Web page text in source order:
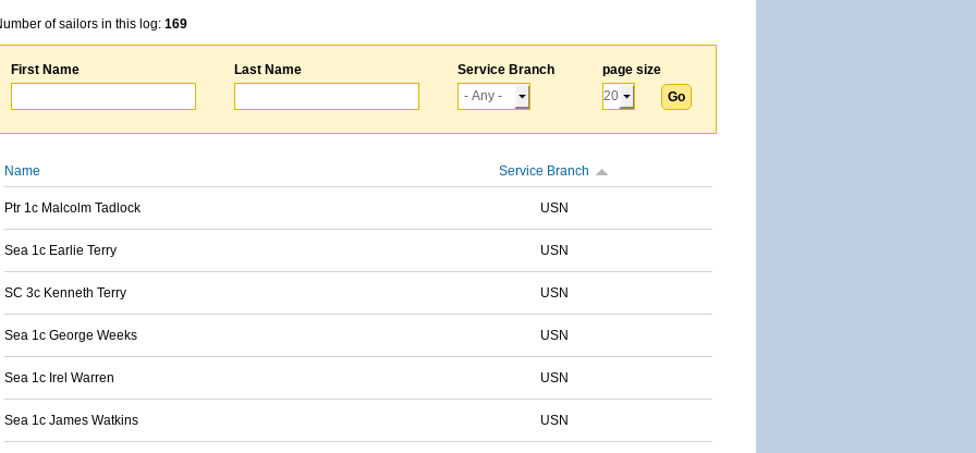
of sailors in this log: 169
First Name Last Name Service Branch page size
Name Service Branch
Ptr 1c Malcolm Tadlock USN
Sea 1c Earlie Terry USN
SC 3c Kenneth Terry USN
Sea 1c George Weeks USN
Sea 1c Irel Warren USN
Sea 1c James Watkins USN